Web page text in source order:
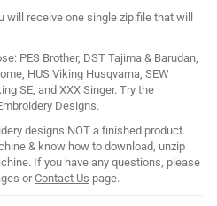
will receive one single zip file that will
PES Brother, DST Tajima & Barudan,
HUS Viking Husqvarna, SEW
SE, and XXX Singer. Try the
Designs.
designs NOT a finished product.
& know how to download, unzip
If you have any questions, please
orContact Us page.